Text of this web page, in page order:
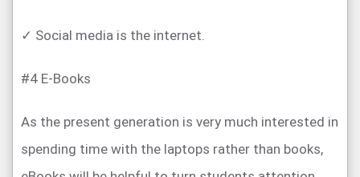
✓ Social media is the internet.
#4 E-Books
As the present generation is very much interested in
spending time with the laptops rather than books,